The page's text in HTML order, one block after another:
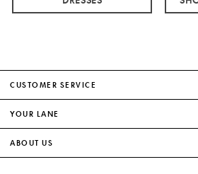
CUSTOMER SERVICE
YOUR LANE
ABOUT US